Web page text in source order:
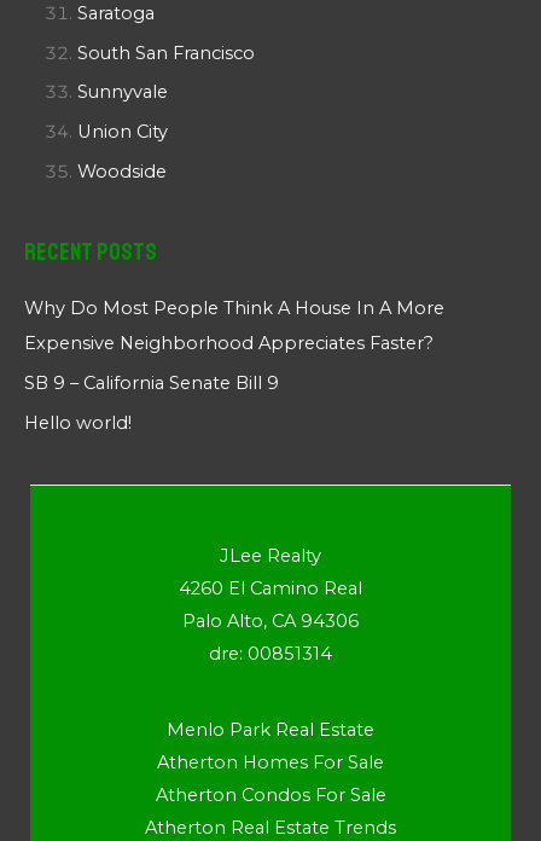
Saratoga
South San Francisco
Sunnyvale
Union City
Woodside
Recent Posts
Why Do Most People Think A House In A More
Expensive Neighborhood Appreciates Faster?
SB 9 – California Senate Bill 9
Hello world!
JLee Realty
4260 El Camino Real
Palo Alto, CA 94306
dre: 00851314
Menlo Park Real Estate
Atherton Homes For Sale
Atherton Condos For Sale
Atherton Real Estate Trends